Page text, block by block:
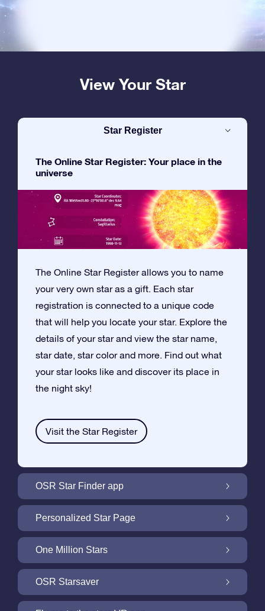
View Your Star
Star Register
The Online Star Register: Your place in the
universe
The Online Star Register allows you to name
your very own star as a gift. Each star
registration is connected to a unique code
that will help you locate your star. Explore the
details of your star and view the star name,
star date, star color and more. Find out what
your star looks like and discover its place in
the night sky!
Visit the Star Register
OSR Star Finder app
Locate Your Own Star in the Night Sky with
Personalized Star Page
Personalize your Star Gift with the free Star
One Million Stars
One Million Stars: Explore Our Galactic
OSR Starsaver